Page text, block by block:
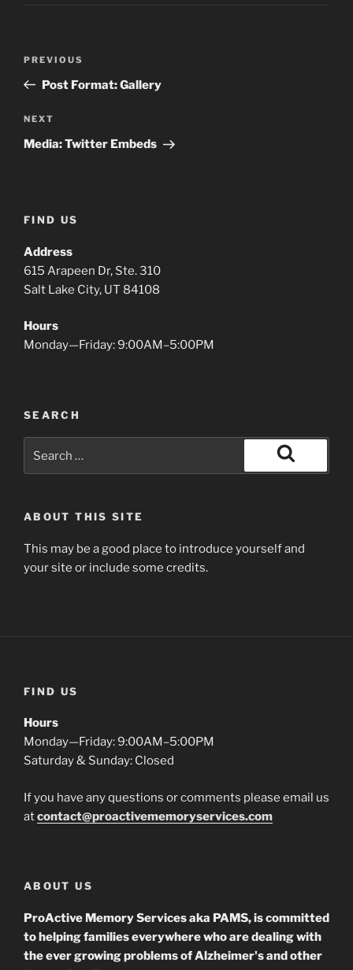
Previous
Post
PREVIOUS
Post Format: Gallery
Next
Post
NEXT
Media: Twitter Embeds
FIND US
Address
615 Arapeen Dr, Ste. 310
Salt Lake City, UT 84108
Hours
Monday—Friday: 9:00AM–5:00PM
SEARCH
for:
Search
ABOUT THIS SITE
This may be a good place to introduce yourself and
your site or include some credits.
FIND US
Hours
Monday—Friday: 9:00AM–5:00PM
Saturday & Sunday: Closed
If you have any questions or comments please email us
atcontact@proactivememoryservices.com
ABOUT US
ProActive Memory Services aka PAMS, is committed
to helping families everywhere who are dealing with
the ever growing problems of Alzheimer's and other